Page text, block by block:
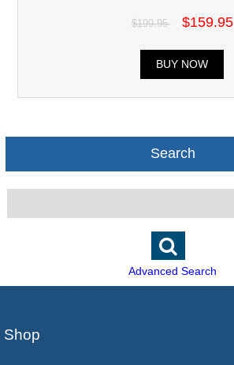
$199.95 $159.95
BUY NOW
Search
Advanced Search
Shop